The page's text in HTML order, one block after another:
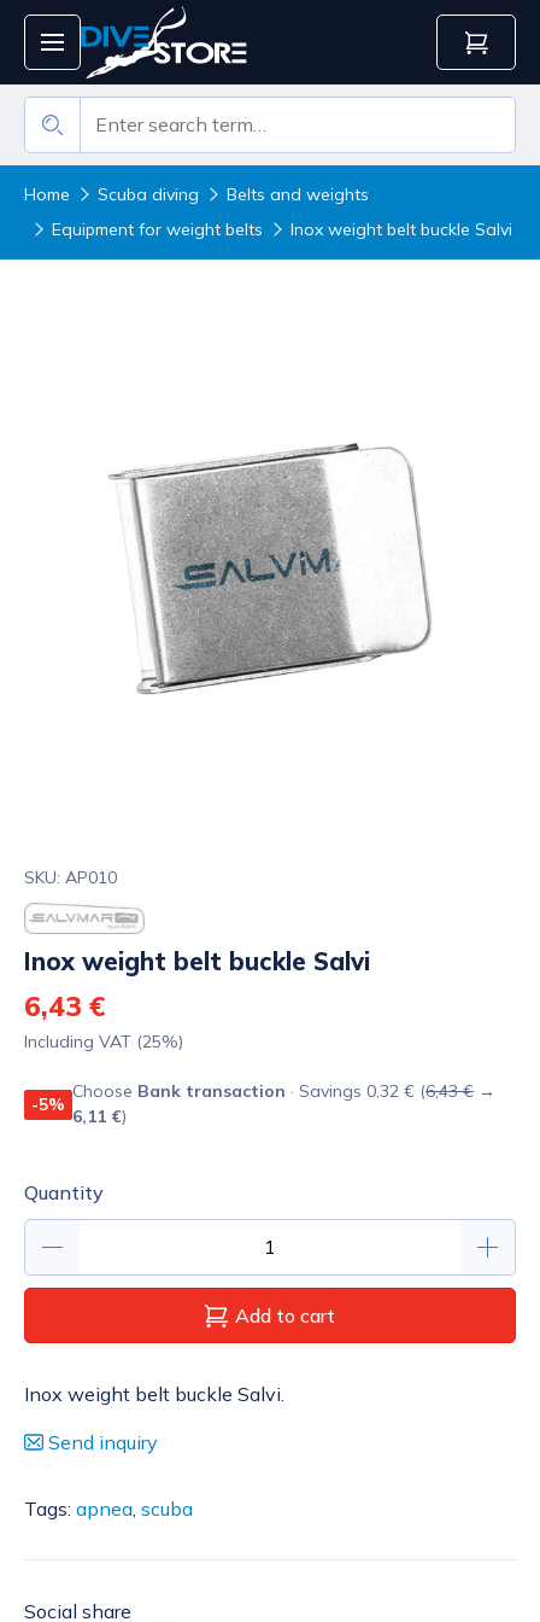
Home Scuba diving
Belts and weights
Equipment for weight belts
Inox weight belt buckle Salvi
SKU: AP010
Inox weight belt buckle Salvi
6,43 €
Including VAT (25%)
-5%
Choose Bank transaction · Savings 0,32 € (6,43 € →
6,11 €)
Quantity
Add to cart
Inox weight belt buckle Salvi.
Send inquiry
Tags: apnea, scuba
Social share